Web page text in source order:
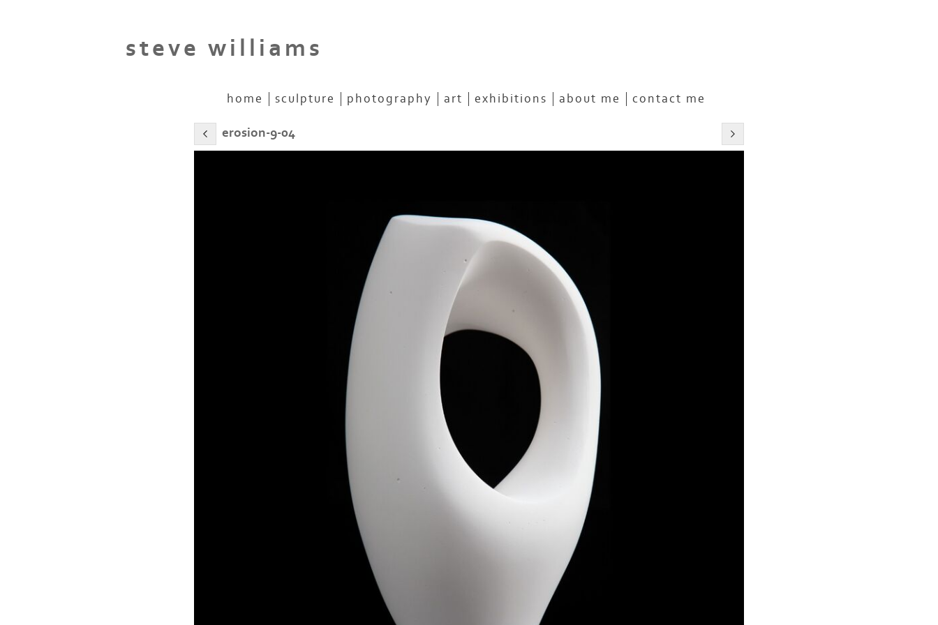
steve williams
home sculpture photography art exhibitions about me contact me
erosion-9-04